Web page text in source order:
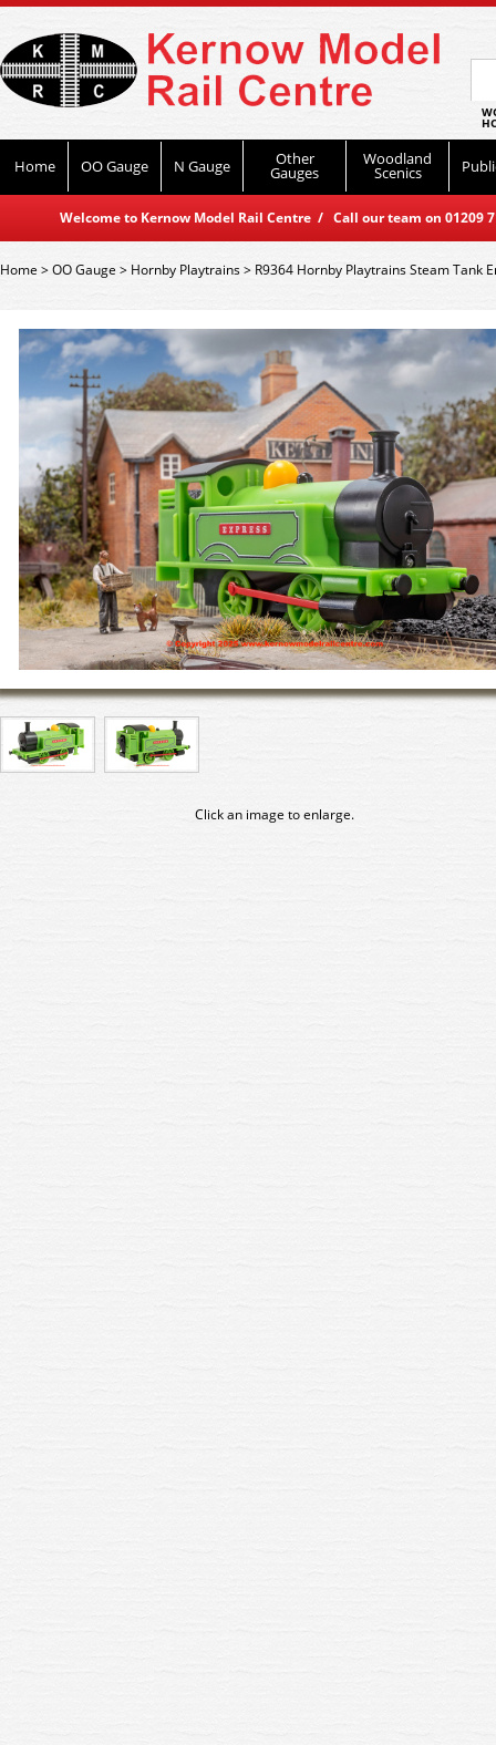
Home OO Gauge N Gauge Other
Gauges
Woodland
Scenics
Welcome to Kernow Model Rail Centre / Call our team on
Home>OO Gauge > Hornby Playtrains> R9364 Hornby Playtrains Steam Tank
Click an image to enlarge.